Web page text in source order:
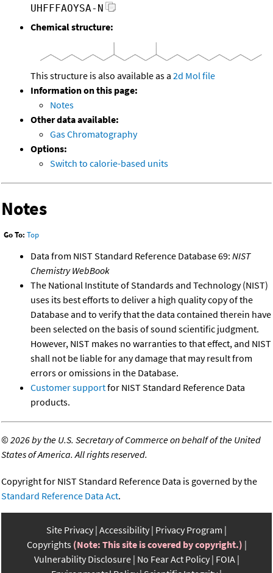
UHFFFAOYSA-N
Chemical structure:
This structure is also available as a 2d Mol file
Information on this page:
Notes
Other data available:
Gas Chromatography
Options:
Switch to calorie-based units
Notes
Go To: Top
Data from NIST Standard Reference Database 69: NIST
Chemistry WebBook
The National Institute of Standards and Technology (NIST)
uses its best efforts to deliver a high quality copy of the
Database and to verify that the data contained therein have
been selected on the basis of sound scientific judgment.
However, NIST makes no warranties to that effect, and NIST
shall not be liable for any damage that may result from
errors or omissions in the Database.
Customer supportfor NIST Standard Reference Data
products.
©2026 by the U.S. Secretary of Commerce on behalf of the United
States of America. All rights reserved.
Copyright for NIST Standard Reference Data is governed by the
Standard Reference Data Act.
Site Privacy Accessibility Privacy Program
Copyrights (Note: This site is covered by copyright.)
Vulnerability Disclosure No Fear Act Policy FOIA